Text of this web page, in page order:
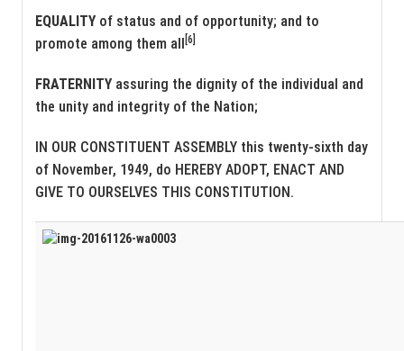
EQUALITY of status and of opportunity; and to
promote among them all[6]
FRATERNITY assuring the dignity of the individual and
the unity and integrity of the Nation;
IN OUR CONSTITUENT ASSEMBLY this twenty-sixth day
of November, 1949, do HEREBY ADOPT, ENACT AND
GIVE TO OURSELVES THIS CONSTITUTION.